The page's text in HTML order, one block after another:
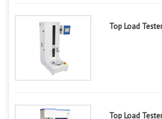
Top Load
Top Load